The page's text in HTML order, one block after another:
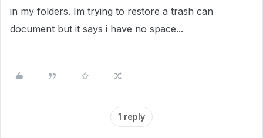
in my folders. Im trying to restore a trash can
document but it says i have no space...
1 reply